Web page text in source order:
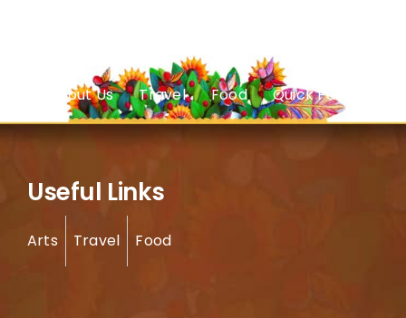
About Us Travel Food Quick Facts
Useful Links
Arts Travel Food